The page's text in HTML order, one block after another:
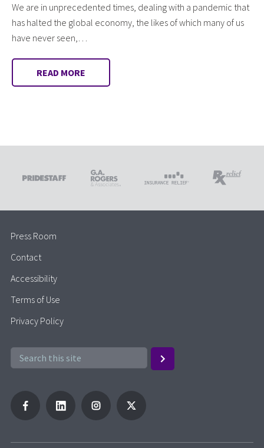
We are in unprecedented times, dealing with a pandemic that
has halted the global economy, the likes of which many of us
have never seen,…
READ MORE
Press Room
Contact
Accessibility
Terms of Use
Privacy Policy